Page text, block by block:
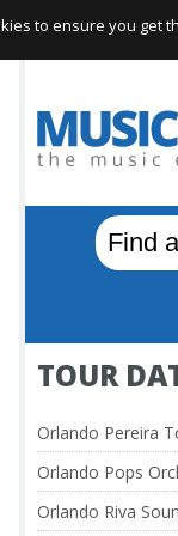
TOUR
Orlando Pereira
Orlando Pops
Orlando Riva
to ensure you get